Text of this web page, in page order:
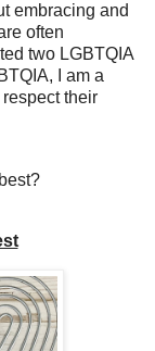
embracing and
often
two LGBTQIA
I am a
their